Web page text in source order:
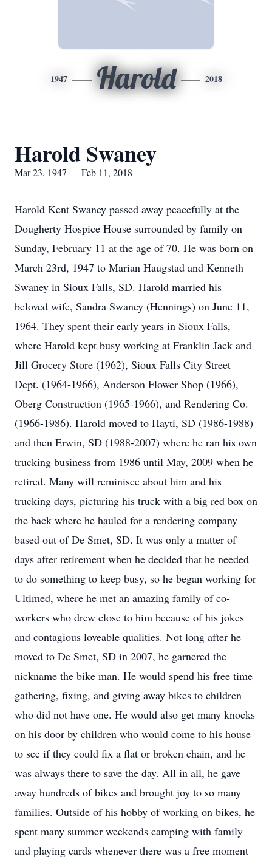
1947 Harold 2018
Harold Swaney
Mar 23, 1947 — Feb 11, 2018
Harold Kent Swaney passed away peacefully at the
Dougherty Hospice House surrounded by family on
Sunday, February 11 at the age of 70. He was born on
March 23rd, 1947 to Marian Haugstad and Kenneth
Swaney in Sioux Falls, SD. Harold married his
beloved wife, Sandra Swaney (Hennings) on June 11,
1964. They spent their early years in Sioux Falls,
where Harold kept busy working at Franklin Jack and
Jill Grocery Store (1962), Sioux Falls City Street
Dept. (1964-1966), Anderson Flower Shop (1966),
Oberg Construction (1965-1966), and Rendering Co.
(1966-1986). Harold moved to Hayti, SD (1986-1988)
and then Erwin, SD (1988-2007) where he ran his own
trucking business from 1986 until May, 2009 when he
retired. Many will reminisce about him and his
trucking days, picturing his truck with a big red box on
the back where he hauled for a rendering company
based out of De Smet, SD. It was only a matter of
days after retirement when he decided that he needed
to do something to keep busy, so he began working for
Ultimed, where he met an amazing family of co-
workers who drew close to him because of his jokes
and contagious loveable qualities. Not long after he
moved to De Smet, SD in 2007, he garnered the
nickname the bike man. He would spend his free time
gathering, fixing, and giving away bikes to children
who did not have one. He would also get many knocks
on his door by children who would come to his house
to see if they could fix a flat or broken chain, and he
was always there to save the day. All in all, he gave
away hundreds of bikes and brought joy to so many
families. Outside of his hobby of working on bikes, he
spent many summer weekends camping with family
and playing cards whenever there was a free moment